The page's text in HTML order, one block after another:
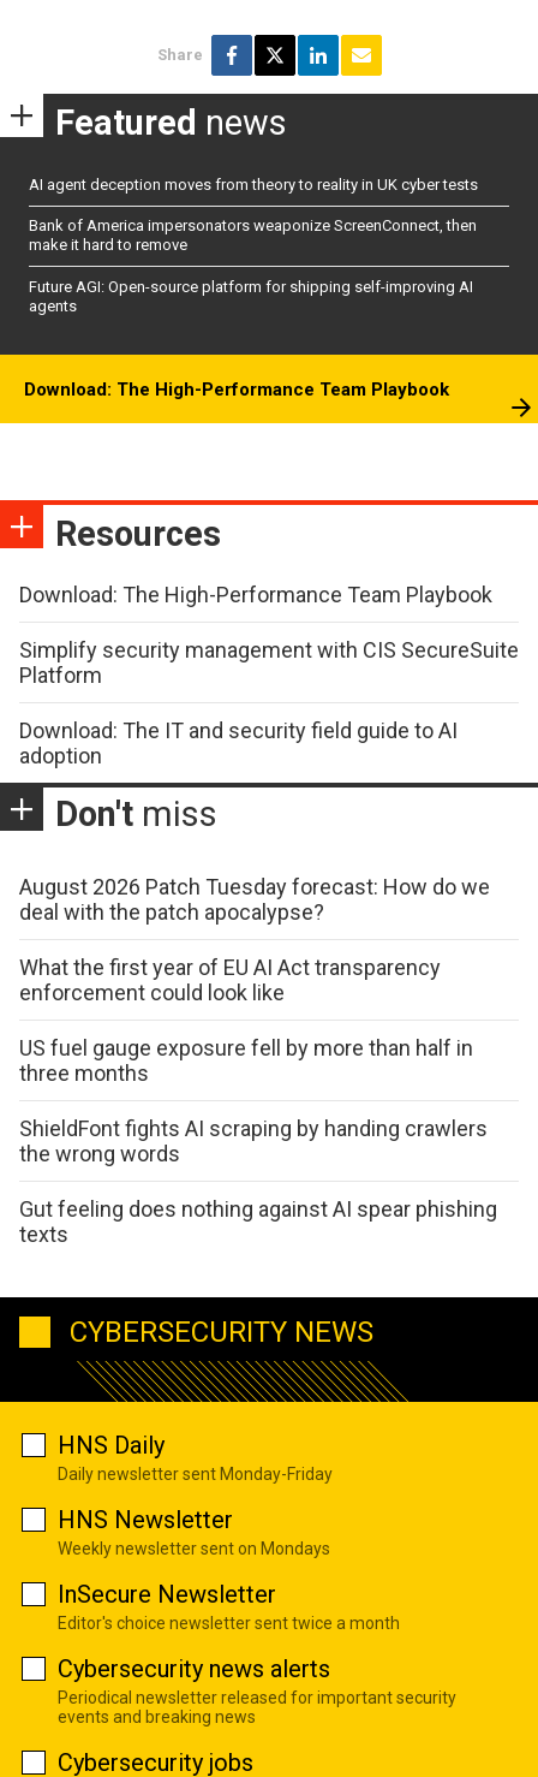
Share
Featured news
AI agent deception moves from theory to reality in UK cyber tests
Bank of America impersonators weaponize ScreenConnect, then
make it hard to remove
Future AGI: Open-source platform for shipping self-improving AI
agents
Download: The High-Performance Team Playbook
Resources
Download: The High-Performance Team Playbook
Simplify security management with CIS SecureSuite
Platform
Download: The IT and security field guide to AI
adoption
Don't miss
August 2026 Patch Tuesday forecast: How do we
deal with the patch apocalypse?
What the first year of EU AI Act transparency
enforcement could look like
US fuel gauge exposure fell by more than half in
three months
ShieldFont fights AI scraping by handing crawlers
the wrong words
Gut feeling does nothing against AI spear phishing
texts
CYBERSECURITY NEWS
HNS Daily
Daily newsletter sent Monday-Friday
HNS Newsletter
Weekly newsletter sent on Mondays
InSecure Newsletter
Editor's choice newsletter sent twice a month
Cybersecurity news alerts
Periodical newsletter released for important security
events and breaking news
Cybersecurity jobs